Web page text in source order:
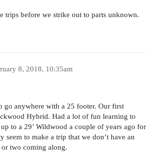
trips before we strike out to parts unknown.
8, 2018, 10:35am
go anywhere with a 25 footer. Our first
Hybrid. Had a lot of fun learning to
to a 29’ Wildwood a couple of years ago for
seem to make a trip that we don’t have an
two coming along.